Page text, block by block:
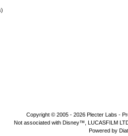
Copyright © 2005 - 2026 Plecter Labs -
Not associated with Disney™, LUCASFILM
Powered by